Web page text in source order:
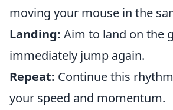
moving your mouse in the
Landing: Aim to land on the
immediately jump again.
Repeat: Continue this
your speed and momentum.